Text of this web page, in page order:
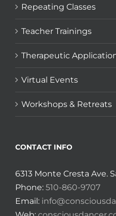
Repeating Classes
Teacher Trainings
Therapeutic
Virtual Events
Workshops & Retreats
CONTACT INFO
6313 Monte Cresta Ave.
Phone: 510-860-9707
Email: